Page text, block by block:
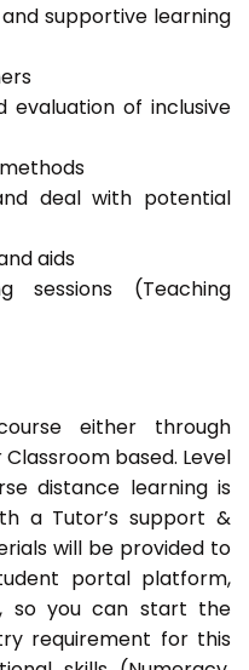
supportive learning
evaluation of inclusive
deal with potential
aids
sessions (Teaching
either through
based. Level
distance learning is
a Tutor’s support &
will be provided to
portal platform,
so you can start the
requirement for this